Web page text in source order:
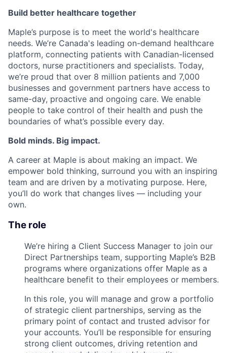
Build better healthcare together
Maple’s purpose is to meet the world's healthcare
needs. We’re Canada's leading on-demand healthcare
platform, connecting patients with Canadian-licensed
doctors, nurse practitioners and specialists. Today,
we’re proud that over 8 million patients and 7,000
businesses and government partners have access to
same-day, proactive and ongoing care. We enable
people to take control of their health and push the
boundaries of what’s possible every day.
Bold minds. Big impact.
A career at Maple is about making an impact. We
empower bold thinking, surround you with an inspiring
team and are driven by a motivating purpose. Here,
you’ll do work that changes lives — including your
own.
The role
We’re hiring a Client Success Manager to join our
Direct Partnerships team, supporting Maple’s B2B
programs where organizations offer Maple as a
healthcare benefit to their employees or members.
In this role, you will manage and grow a portfolio
of strategic client partnerships, serving as the
primary point of contact and trusted advisor for
your accounts. You’ll be responsible for ensuring
strong client outcomes, driving retention and